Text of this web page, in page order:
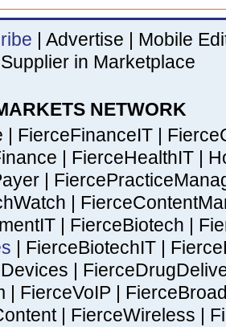
Advertise
Mobile
Supplier in Marketplace
NETWORK
FierceFinanceIT
FierceHealthIT
FierceBiotech
FierceBiotechIT
FierceVoIP
FierceWireless